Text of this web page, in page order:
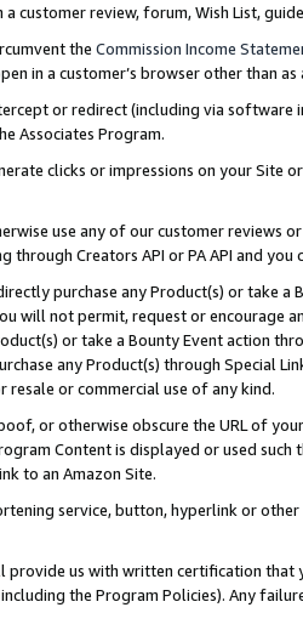
a customer review, forum, Wish List,
the Commission Income
in a customer’s browser other than
or redirect (including via software
Associates Program.
clicks or impressions on your Site
use any of our customer reviews
through Creators API or PA API and
purchase any Product(s) or take
will not permit, request or encourage
or take a Bounty Event action
any Product(s) through Special
resale or commercial use of any kind.
or otherwise obscure the URL of
Content is displayed or used
to an Amazon Site.
service, button, hyperlink or
provide us with written certification
the Program Policies). Any